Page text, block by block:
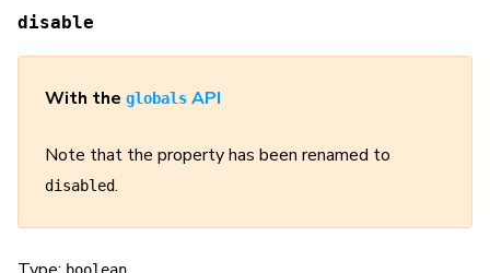
disable
With the globals API
Note that the property has been renamed to
disabled.